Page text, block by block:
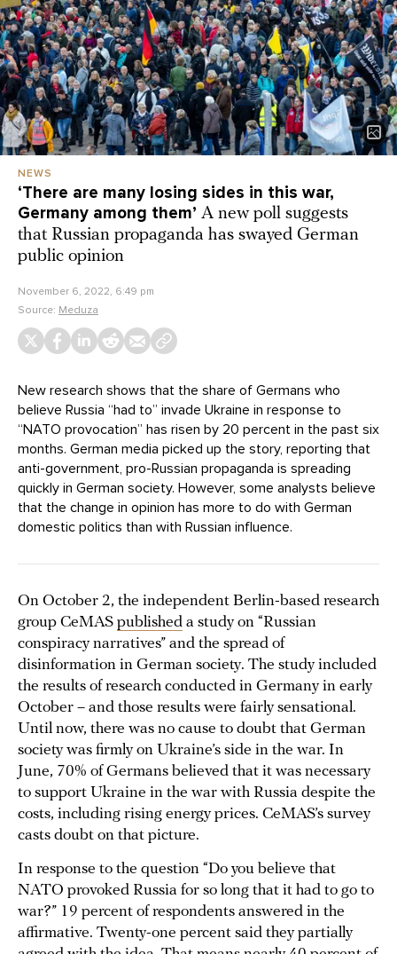
NEWS
‘There are many losing sides in this war,
Germany among them’ A new poll suggests
that Russian propaganda has swayed German
public opinion
November 6, 2022, 6:49 pm
Source: Meduza
New research shows that the share of Germans who
believe Russia “had to” invade Ukraine in response to
“NATO provocation” has risen by 20 percent in the past six
months. German media picked up the story, reporting that
anti-government, pro-Russian propaganda is spreading
quickly in German society. However, some analysts believe
that the change in opinion has more to do with German
domestic politics than with Russian influence.
On October 2, the independent Berlin-based research
group CeMAS published a study on “Russian
conspiracy narratives” and the spread of
disinformation in German society. The study included
the results of research conducted in Germany in early
October – and those results were fairly sensational.
Until now, there was no cause to doubt that German
society was firmly on Ukraine’s side in the war. In
June, 70% of Germans believed that it was necessary
to support Ukraine in the war with Russia despite the
costs, including rising energy prices. CeMAS’s survey
casts doubt on that picture.
In response to the question “Do you believe that
NATO provoked Russia for so long that it had to go to
war?” 19 percent of respondents answered in the
affirmative. Twenty-one percent said they partially